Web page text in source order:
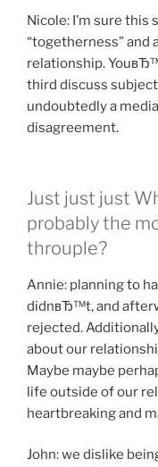
Nicole: I’m sure this
“togetherness” and
relationship.
third discuss
undoubtedly a
disagreement.
Just just just
probably the
throuple?
Annie: planning to
didnвЂ™t, and
rejected.
about our
Maybe maybe
life outside of our
heartbreaking and
John: we dislike